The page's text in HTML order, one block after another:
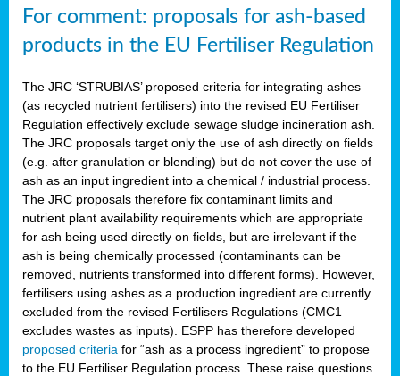
For comment: proposals for ash-based
products in the EU Fertiliser Regulation
The JRC ‘STRUBIAS’ proposed criteria for integrating ashes
(as recycled nutrient fertilisers) into the revised EU Fertiliser
Regulation effectively exclude sewage sludge incineration ash.
The JRC proposals target only the use of ash directly on fields
(e.g. after granulation or blending) but do not cover the use of
ash as an input ingredient into a chemical / industrial process.
The JRC proposals therefore fix contaminant limits and
nutrient plant availability requirements which are appropriate
for ash being used directly on fields, but are irrelevant if the
ash is being chemically processed (contaminants can be
removed, nutrients transformed into different forms). However,
fertilisers using ashes as a production ingredient are currently
excluded from the revised Fertilisers Regulations (CMC1
excludes wastes as inputs). ESPP has therefore developed
proposed criteria for “ash as a process ingredient” to propose
to the EU Fertiliser Regulation process. These raise questions